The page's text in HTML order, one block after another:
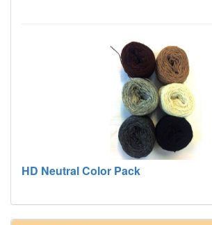
HD Neutral Color Pack